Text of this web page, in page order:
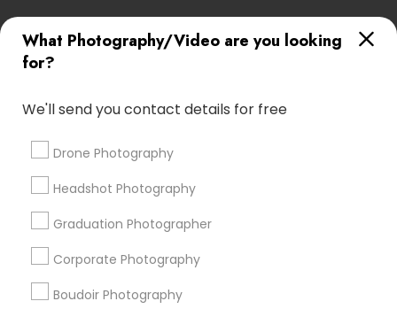
What Photography/Video are you looking
for?
We'll send you contact details for free
Drone Photography
Headshot Photography
Graduation Photographer
Corporate Photography
Boudoir Photography
Find Local Photography/Video in
Nearby Cities
Kansas City, MO
Most Searched Photography/Video
Terms in Munden, KS
Corporate Party DJ
Disc Jockey Entertainment
Private Party DJ Photography Professionals
Street Photography Image Creators